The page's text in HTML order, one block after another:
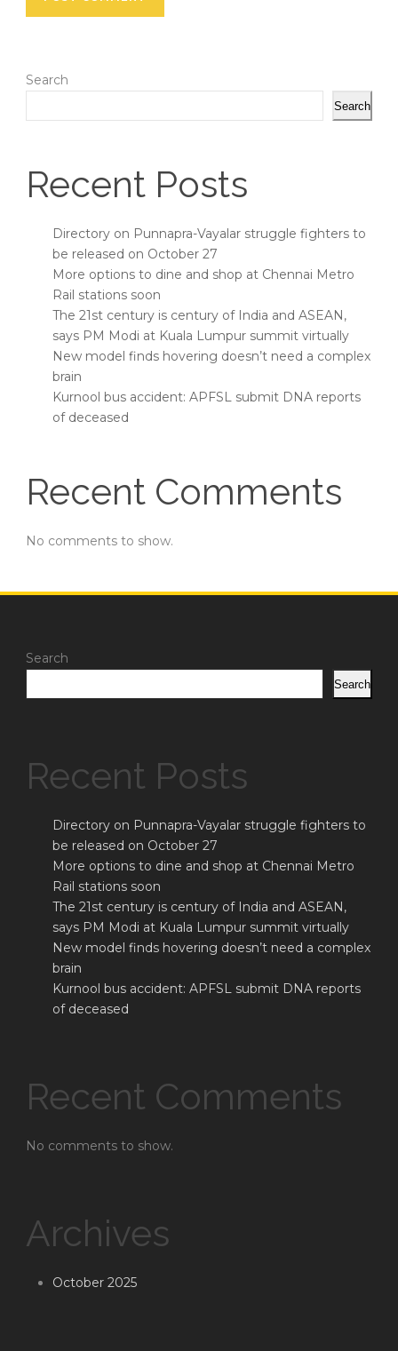
Search
Search
Recent Posts
Directory on Punnapra-Vayalar struggle fighters to
be released on October 27
More options to dine and shop at Chennai Metro
Rail stations soon
The 21st century is century of India and ASEAN,
says PM Modi at Kuala Lumpur summit virtually
New model finds hovering doesn’t need a complex
brain
Kurnool bus accident: APFSL submit DNA reports
of deceased
Recent Comments
No comments to show.
Search
Search
Recent Posts
Directory on Punnapra-Vayalar struggle fighters to
be released on October 27
More options to dine and shop at Chennai Metro
Rail stations soon
The 21st century is century of India and ASEAN,
says PM Modi at Kuala Lumpur summit virtually
New model finds hovering doesn’t need a complex
brain
Kurnool bus accident: APFSL submit DNA reports
of deceased
Recent Comments
No comments to show.
Archives
October 2025